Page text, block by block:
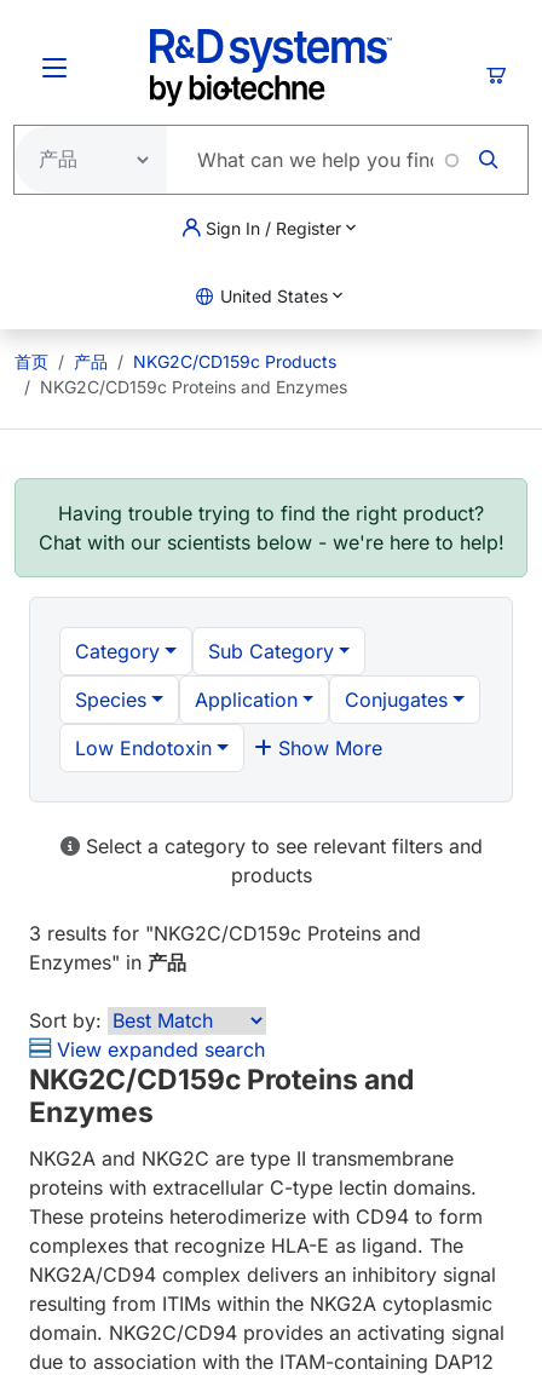
Sign In / Register
United States
首页 产品
NKG2C/CD159c Products
NKG2C/CD159c Proteins and Enzymes
Having trouble trying to find the right product?
Chat with our scientists below - we're here to help!
Category
Sub Category
Species
Application
Conjugates
Low Endotoxin
Show More
Select a category to see relevant filters and
products
3 results for "NKG2C/CD159c Proteins and
Enzymes" in 产品
Sort by:
View expanded search
NKG2C/CD159c Proteins and
Enzymes
NKG2A and NKG2C are type II transmembrane
proteins with extracellular C-type lectin domains.
These proteins heterodimerize with CD94 to form
complexes that recognize HLA-E as ligand. The
NKG2A/CD94 complex delivers an inhibitory signal
resulting from ITIMs within the NKG2A cytoplasmic
domain. NKG2C/CD94 provides an activating signal
due to association with the ITAM-containing DAP12